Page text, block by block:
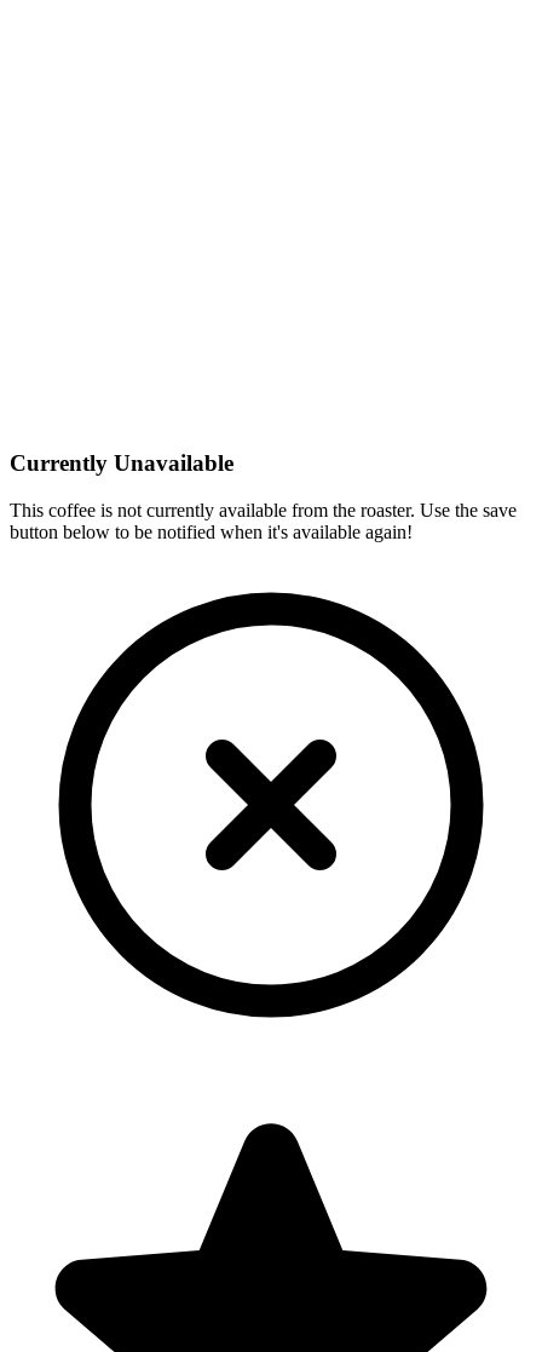
Currently Unavailable
This coffee is not currently available from the roaster. Use the save
button below to be notified when it's available again!